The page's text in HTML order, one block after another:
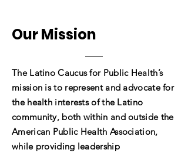
Our Mission
The Latino Caucus for Public Health’s
mission is to represent and advocate for
the health interests of the Latino
community, both within and outside the
American Public Health Association,
while providing leadership